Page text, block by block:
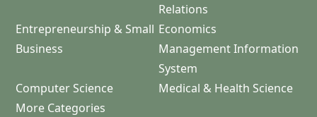
Relations
Entrepreneurship & Small
Business
Economics
Management Information
System
Computer Science
Medical & Health Science
More Categories